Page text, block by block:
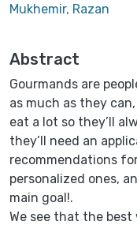
Mukhemir, Razan
Abstract
Gourmands are
as much as they
eat a lot so they’ll
they’ll need an
recommendations
personalized ones,
main goal!.
We see that the